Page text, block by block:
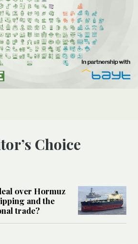
Choice
over Hormuz
and the
trade?